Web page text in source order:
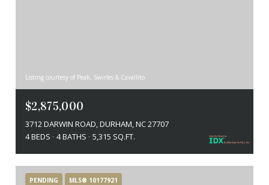
Listing courtesy of Peak, Swirles & Cavallito
$2,875,000
3712 DARWIN ROAD, DURHAM, NC 27707
4 BEDS
4 BATHS 5,315 SQ.FT.
PENDING MLS® 10177921